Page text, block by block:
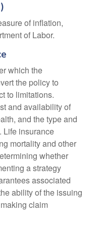
of inflation,
of Labor.
which the
the policy to
to limitations.
and availability of
and the type and
Life insurance
mortality and other
whether
a strategy
associated
ability of the issuing
claim